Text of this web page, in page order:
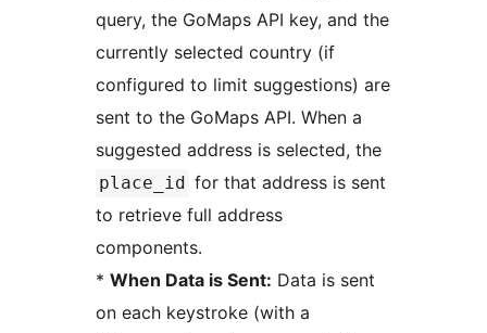
query, the GoMaps API key, and the
currently selected country (if
configured to limit suggestions) are
sent to the GoMaps API. When a
suggested address is selected, the
place_id for that address is sent
to retrieve full address
components.
* When Data is Sent: Data is sent
on each keystroke (with a